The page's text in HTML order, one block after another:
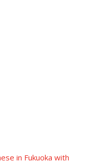
in Fukuoka with